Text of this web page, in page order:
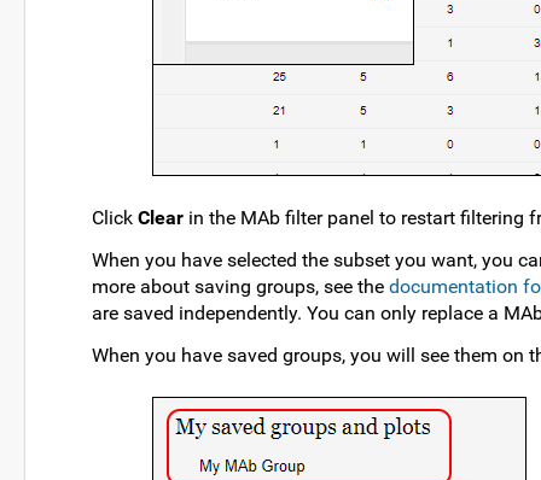
Click Clear in the MAb filter panel to restart filtering
When you have selected the subset you want, you
more about saving groups, see the documentation
are saved independently. You can only replace a
When you have saved groups, you will see them